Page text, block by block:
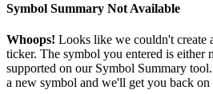
Symbol Summary Not Available
Whoops! Looks like we couldn't create
ticker. The symbol you entered is either
supported on our Symbol Summary
a new symbol and we'll get you back